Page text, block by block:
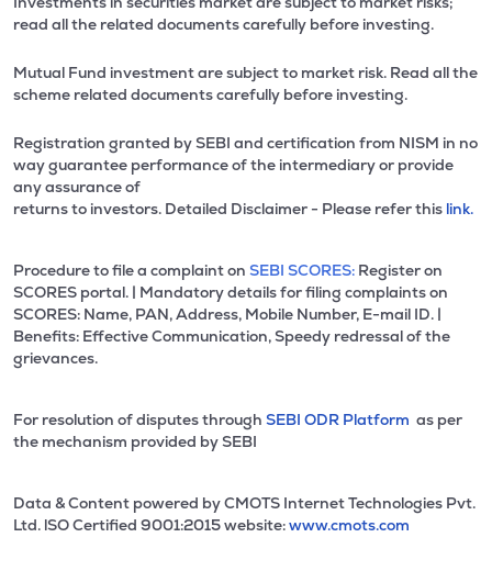
read all the related documents carefully before investing.
Mutual Fund investment are subject to market risk. Read all the
scheme related documents carefully before investing.
Registration granted by SEBI and certification from NISM in no
way guarantee performance of the intermediary or provide
any assurance of
returns to investors. Detailed Disclaimer - Please refer this link.
Procedure to file a complaint on SEBI SCORES: Register on
SCORES portal. | Mandatory details for filing complaints on
SCORES: Name, PAN, Address, Mobile Number, E-mail ID. |
Benefits: Effective Communication, Speedy redressal of the
grievances.
For resolution of disputes through SEBI ODR Platform as per
the mechanism provided by SEBI
Data & Content powered by CMOTS Internet Technologies Pvt.
Ltd. lSO Certified 9001:2015 website:www.cmots.com